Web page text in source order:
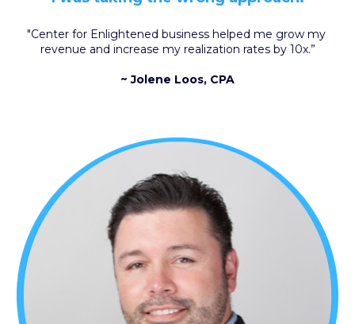
"Center for Enlightened business helped me grow my
revenue and increase my realization rates by 10x.”
~ Jolene Loos, CPA